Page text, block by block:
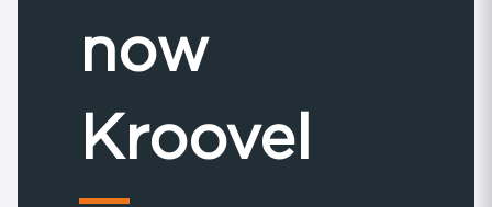
now
Kroovel